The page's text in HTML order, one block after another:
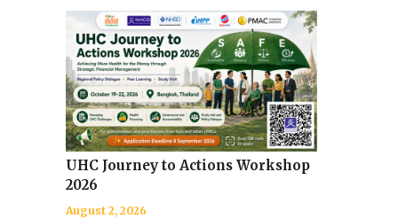
UHC Journey to Actions Workshop
2026
August 2, 2026